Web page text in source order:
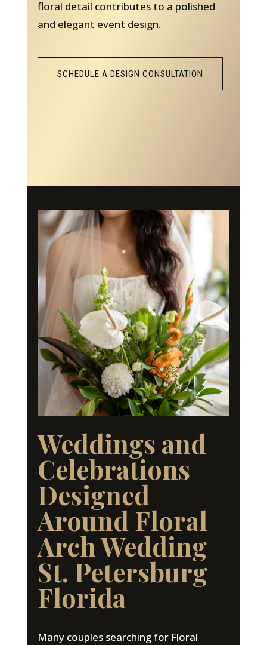
floral detail contributes to a polished
and elegant event design.
SCHEDULE A DESIGN CONSULTATION
Weddings and
Celebrations
Designed
Around Floral
Arch Wedding
St. Petersburg
Florida
Many couples searching for Floral